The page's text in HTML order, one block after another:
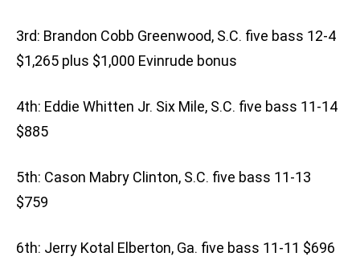
3rd: Brandon Cobb Greenwood, S.C. five bass 12-4
$1,265 plus $1,000 Evinrude bonus
4th: Eddie Whitten Jr. Six Mile, S.C. five bass 11-14
$885
5th: Cason Mabry Clinton, S.C. five bass 11-13
$759
6th: Jerry Kotal Elberton, Ga. five bass 11-11 $696